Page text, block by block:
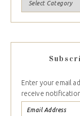
Enter your email
receive